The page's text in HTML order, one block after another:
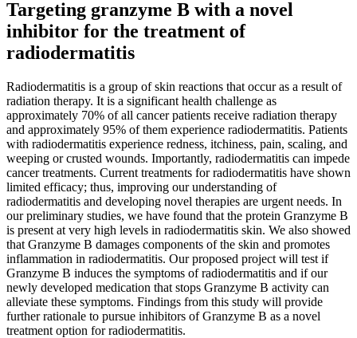
Targeting granzyme B with a novel
inhibitor for the treatment of
radiodermatitis
Radiodermatitis is a group of skin reactions that occur as a result of
radiation therapy. It is a significant health challenge as
approximately 70% of all cancer patients receive radiation therapy
and approximately 95% of them experience radiodermatitis. Patients
with radiodermatitis experience redness, itchiness, pain, scaling, and
weeping or crusted wounds. Importantly, radiodermatitis can impede
cancer treatments. Current treatments for radiodermatitis have shown
limited efficacy; thus, improving our understanding of
radiodermatitis and developing novel therapies are urgent needs. In
our preliminary studies, we have found that the protein Granzyme B
is present at very high levels in radiodermatitis skin. We also showed
that Granzyme B damages components of the skin and promotes
inflammation in radiodermatitis. Our proposed project will test if
Granzyme B induces the symptoms of radiodermatitis and if our
newly developed medication that stops Granzyme B activity can
alleviate these symptoms. Findings from this study will provide
further rationale to pursue inhibitors of Granzyme B as a novel
treatment option for radiodermatitis.